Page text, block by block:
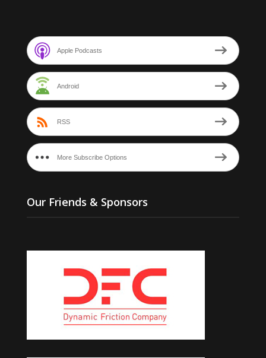
Apple Podcasts
Android
RSS
More Subscribe Options
Our Friends & Sponsors